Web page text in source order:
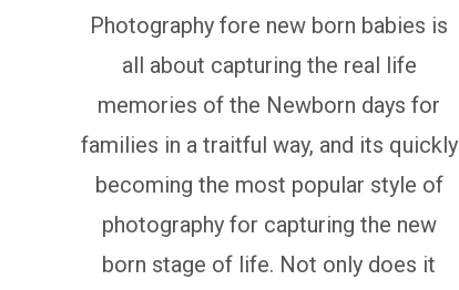
Photography fore new born babies is
all about capturing the real life
memories of the Newborn days for
families in a traitful way, and its quickly
becoming the most popular style of
photography for capturing the new
born stage of life. Not only does it